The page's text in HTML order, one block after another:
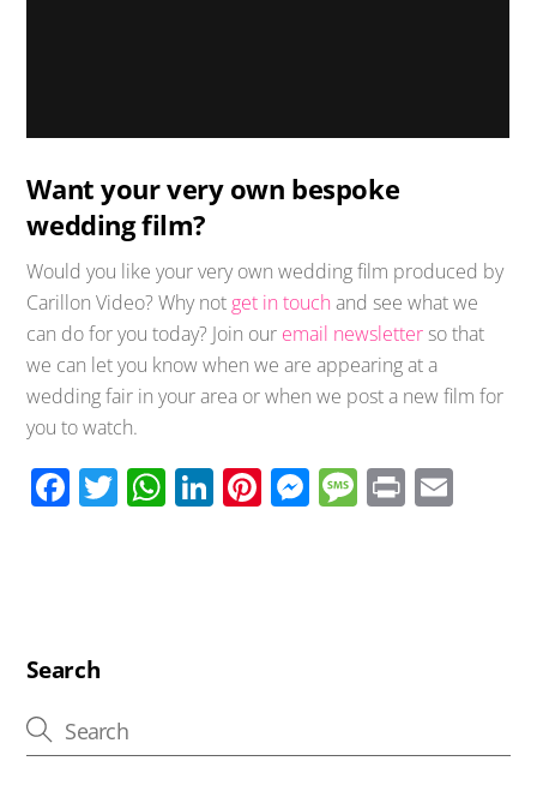
Want your very own bespoke
wedding film?
Would you like your very own wedding film produced by
Carillon Video? Why not get in touch and see what we
can do for you today? Join our email newsletter so that
we can let you know when we are appearing at a
wedding fair in your area or when we post a new film for
you to watch.
F
o
k
T W Li Pi M M Pr
Search